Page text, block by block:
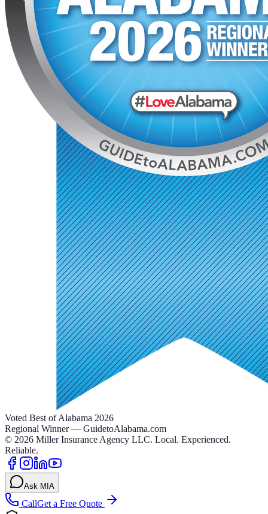
Voted Best of Alabama 2026
Regional Winner — GuidetoAlabama.com
© 2026 Miller Insurance Agency LLC. Local. Experienced.
Reliable.
Ask MIA
CallGet a Free Quote